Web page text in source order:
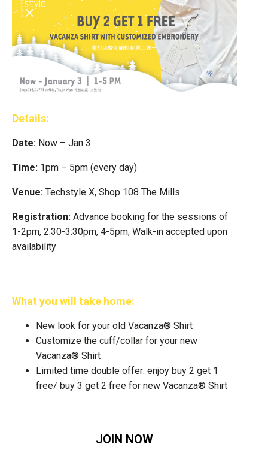
Details:
Date: Now – Jan 3
Time: 1pm – 5pm (every day)
Venue: Techstyle X, Shop 108 The Mills
Registration: Advance booking for the sessions of
1-2pm, 2:30-3:30pm, 4-5pm; Walk-in accepted upon
availability
What you will take home:
New look for your old Vacanza® Shirt
Customize the cuff/collar for your new
Vacanza® Shirt
Limited time double offer: enjoy buy 2 get 1
free/ buy 3 get 2 free for new Vacanza® Shirt
JOIN NOW